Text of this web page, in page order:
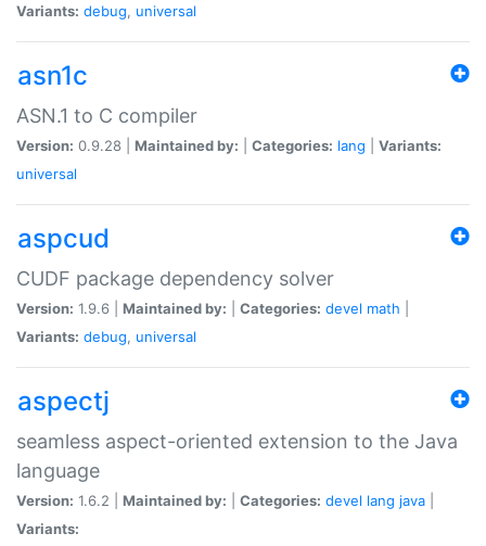
Variants: debug, universal
asn1c
ASN.1 to C compiler
Version: 0.9.28 | Maintained by: Categories: lang
Variants:
universal
aspcud
CUDF package dependency solver
Version: 1.9.6 | Maintained by: Categories: devel math
Variants: debug, universal
aspectj
seamless aspect-oriented extension to the Java
language
Version: 1.6.2 | Maintained by: Categories: devel lang java
Variants: